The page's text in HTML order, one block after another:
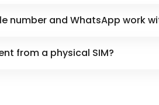
number and WhatsApp work
from a physical SIM?